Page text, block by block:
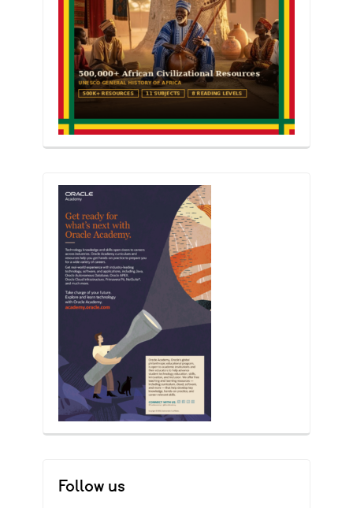
Follow us